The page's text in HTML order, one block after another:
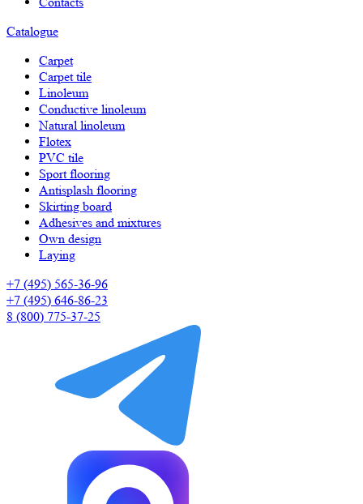
Catalogue
Carpet
Carpet tile
Linoleum
Сonductive linoleum
Natural linoleum
Flotex
PVC tile
Sport flooring
Antisplash flooring
Skirting board
Adhesives and mixtures
Own design
Laying
+7 (495) 565-36-96
+7 (495) 646-86-23
8 (800) 775-37-25